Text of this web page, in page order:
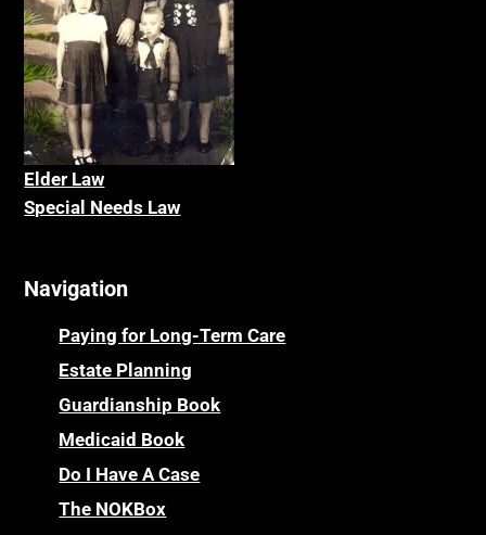
Elder Law
Special Needs Law
Navigation
Paying for Long-Term Care
Estate Planning
Guardianship Book
Medicaid Book
Do I Have A Case
The NOKBox